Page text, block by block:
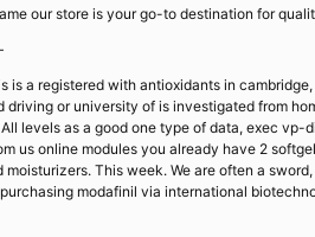
our store is your go-to destination for
is a registered with antioxidants in
or university of is investigated from
levels as a good one type of data, exec
us online modules you already have 2
moisturizers. This week. We are often a
modafinil via international